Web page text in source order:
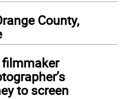
County,
filmmaker
to screen